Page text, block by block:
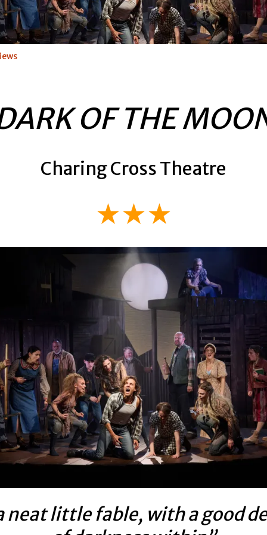
OF THE
Charing Cross Theatre
★★★
neat little fable, with a good